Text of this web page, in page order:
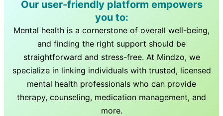
Our user-friendly platform empowers
you to:
Mental health is a cornerstone of overall well-being,
and finding the right support should be
straightforward and stress-free. At Mindzo, we
specialize in linking individuals with trusted, licensed
mental health professionals who can provide
therapy, counseling, medication management, and
more.